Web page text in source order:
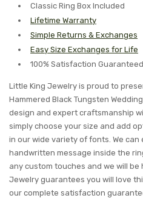
Classic Ring Box Included
Lifetime Warranty
Simple Returns & Exchanges
Easy Size Exchanges for Life
100% Satisfaction Guaranteed
Little King Jewelry is proud to
Hammered Black Tungsten
design and expert craftsmanship
simply choose your size and add
in our wide variety of fonts. We
handwritten message inside the
any custom touches and we will be
Jewelry guarantees you will love
our complete satisfaction